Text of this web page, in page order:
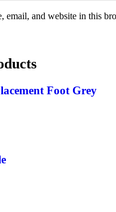
email, and website in this
Foot Grey